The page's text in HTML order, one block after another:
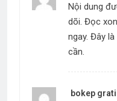
Nội dung
dõi. Đọc
ngay. Đây
cần.
bokep